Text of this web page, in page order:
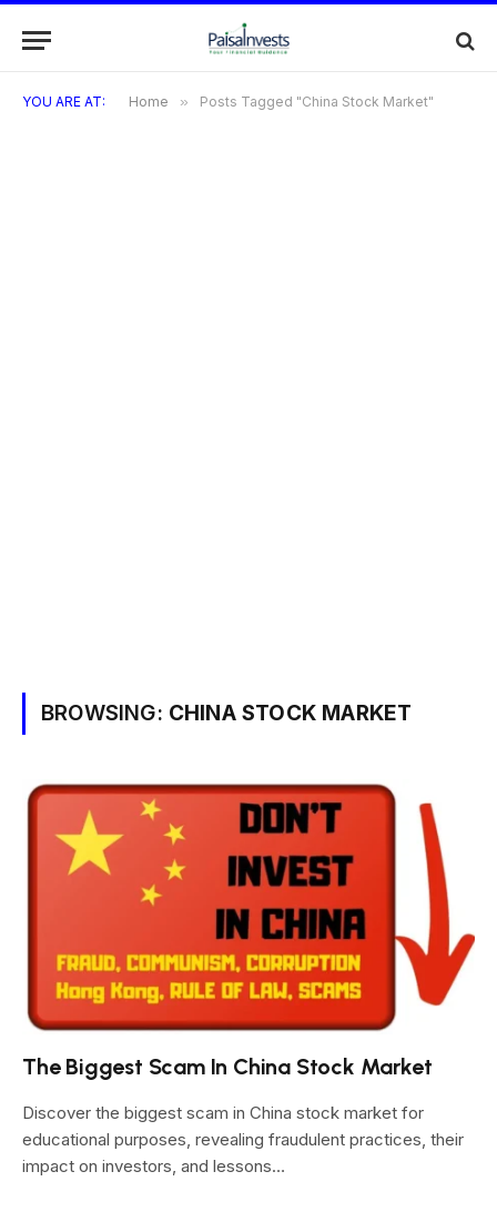
YOU ARE AT: Home » Posts Tagged "China Stock Market"
BROWSING: CHINA STOCK MARKET
The Biggest Scam In China Stock Market
Discover the biggest scam in China stock market for
educational purposes, revealing fraudulent practices, their
impact on investors, and lessons…